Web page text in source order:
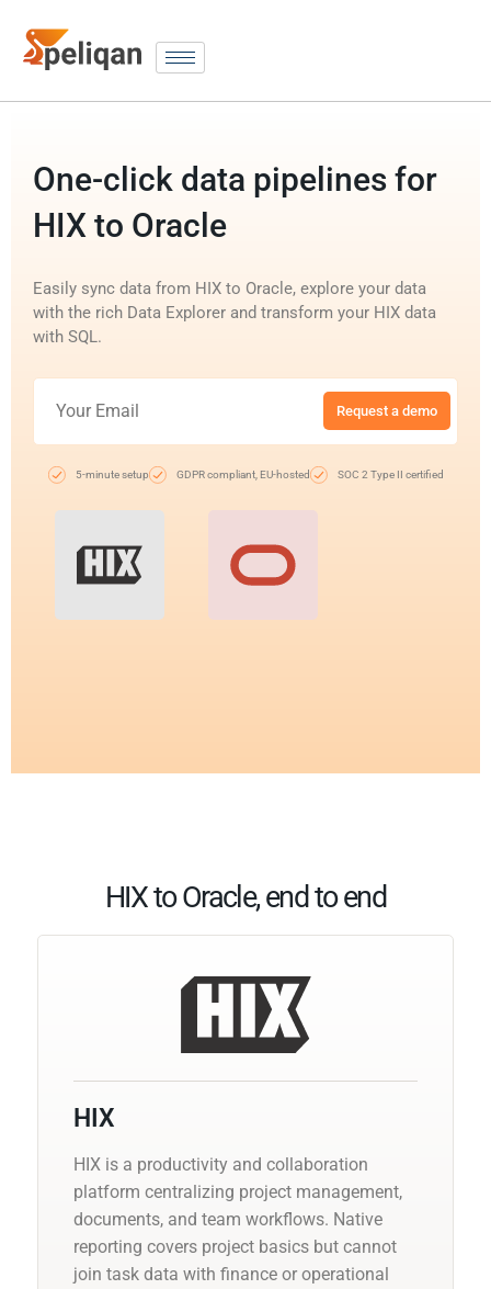
One-click data pipelines for
HIX to Oracle
Easily sync data from HIX to Oracle, explore your data
with the rich Data Explorer and transform your HIX data
with SQL.
Request a demo
5-minute setup GDPR compliant, EU-hosted SOC 2 Type II certified
HIX to Oracle, end to end
HIX
HIX is a productivity and collaboration
platform centralizing project management,
documents, and team workflows. Native
reporting covers project basics but cannot
join task data with finance or operational